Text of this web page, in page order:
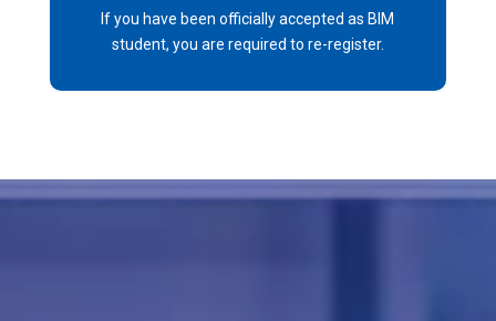
If you have been officially accepted as BIM
student, you are required to re-register.